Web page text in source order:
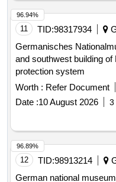
11 TID:98317934
Germanisches
and southwest building
protection system
Worth : Refer Document
Date :10 August 2026 3
96.94%
12 TID:98913214
German national
96.89%